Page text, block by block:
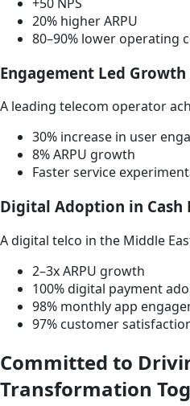
20% higher ARPU
80–90% lower operating
Engagement Led Growth
A leading telecom operator
30% increase in user
8% ARPU growth
Faster service
Digital Adoption in Cash
A digital telco in the Middle
2–3x ARPU growth
100% digital payment
98% monthly app
97% customer
Committed to
Transformation